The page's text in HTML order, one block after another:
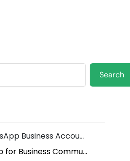
Search
What is a WhatsApp Business Account ?
Why WhatsApp for Business Communication?